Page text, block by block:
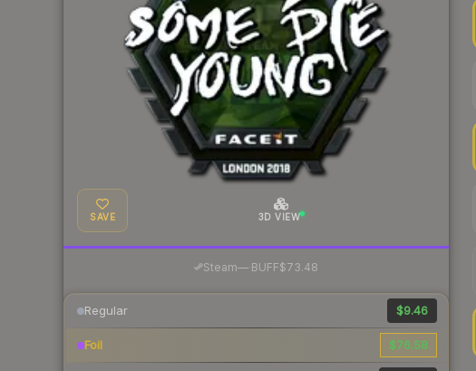
SAVE 3D VIEW
Steam—· BUFF$73.48
Regular $9.46
Foil $76.58